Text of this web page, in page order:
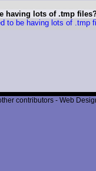
having lots of .tmp
to be having lots of .tmp
contributors - Web